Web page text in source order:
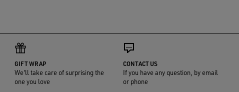
GIFT WRAP
We'll take care of surprising the
one you love
CONTACT US
If you have any question, by email
or phone